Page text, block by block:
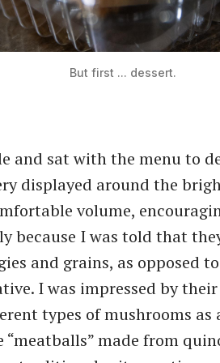
But first ... dessert.
and sat with the menu to
displayed around the
volume,
because I was told that
and grains, as opposed
I was impressed by
types of mushrooms
​“meatballs” made from